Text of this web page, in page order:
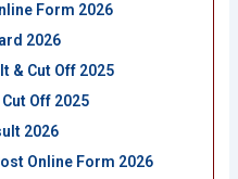
Form 2026
2026
& Cut Off 2025
Off 2025
2026
Online Form 2026